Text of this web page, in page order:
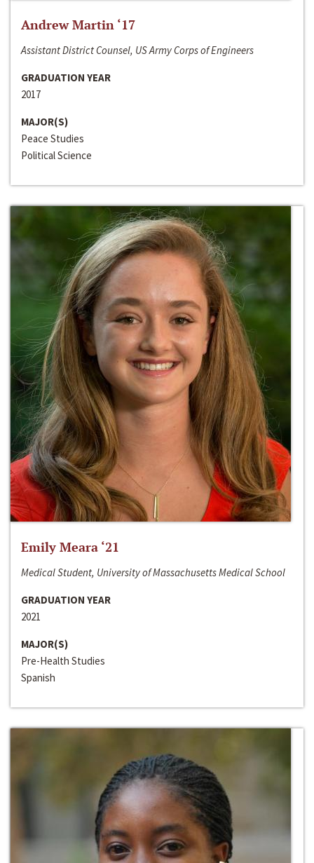
Andrew Martin ‘17
Assistant District Counsel, US Army Corps of Engineers
GRADUATION YEAR
2017
MAJOR(S)
Peace Studies
Political Science
Emily Meara ‘21
Medical Student, University of Massachusetts Medical School
GRADUATION YEAR
2021
MAJOR(S)
Pre-Health Studies
Spanish